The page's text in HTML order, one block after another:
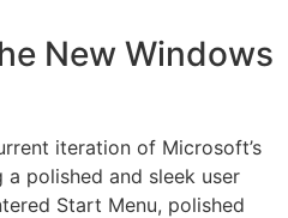
New Windows
iteration of Microsoft’s
polished and sleek user
Start Menu, polished